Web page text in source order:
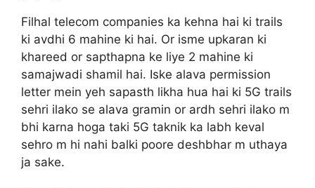
Filhal telecom companies ka kehna hai ki trails
ki avdhi 6 mahine ki hai. Or isme upkaran ki
khareed or sapthapna ke liye 2 mahine ki
samajwadi shamil hai. Iske alava permission
letter mein yeh sapasth likha hua hai ki 5G trails
sehri ilako se alava gramin or ardh sehri ilako m
bhi karna hoga taki 5G taknik ka labh keval
sehro m hi nahi balki poore deshbhar m uthaya
ja sake.